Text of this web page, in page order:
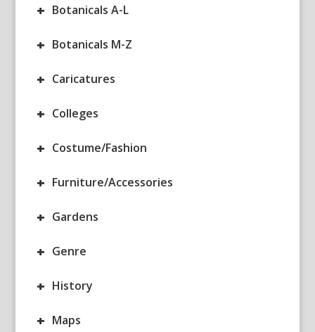
+ Botanicals A-L
+ Botanicals M-Z
+ Caricatures
+ Colleges
+ Costume/Fashion
+ Furniture/Accessories
+ Gardens
+ Genre
+ History
+ Maps